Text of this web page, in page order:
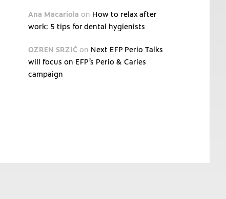
Ana Macariola on How to relax after
work: 5 tips for dental hygienists
OZREN SRZIĆ on Next EFP Perio Talks
will focus on EFP’s Perio & Caries
campaign